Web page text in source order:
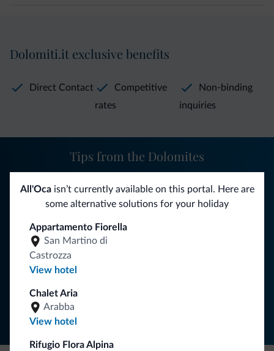
All'Ocaisn’t currently available on this portal. Here are
some alternative solutions for your holiday
Appartamento Fiorella
San Martino di
Castrozza
View hotel
Chalet Aria
Arabba
View hotel
Rifugio Flora Alpina
Dolomiti.it exclusive benefits
Direct Contact
Competitive
rates
Non-binding
inquiries
Tips from the Dolomites
your holiday in the Dolomites.